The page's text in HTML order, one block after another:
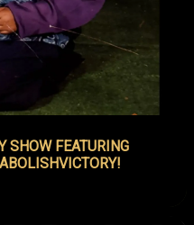
SHOW FEATURING